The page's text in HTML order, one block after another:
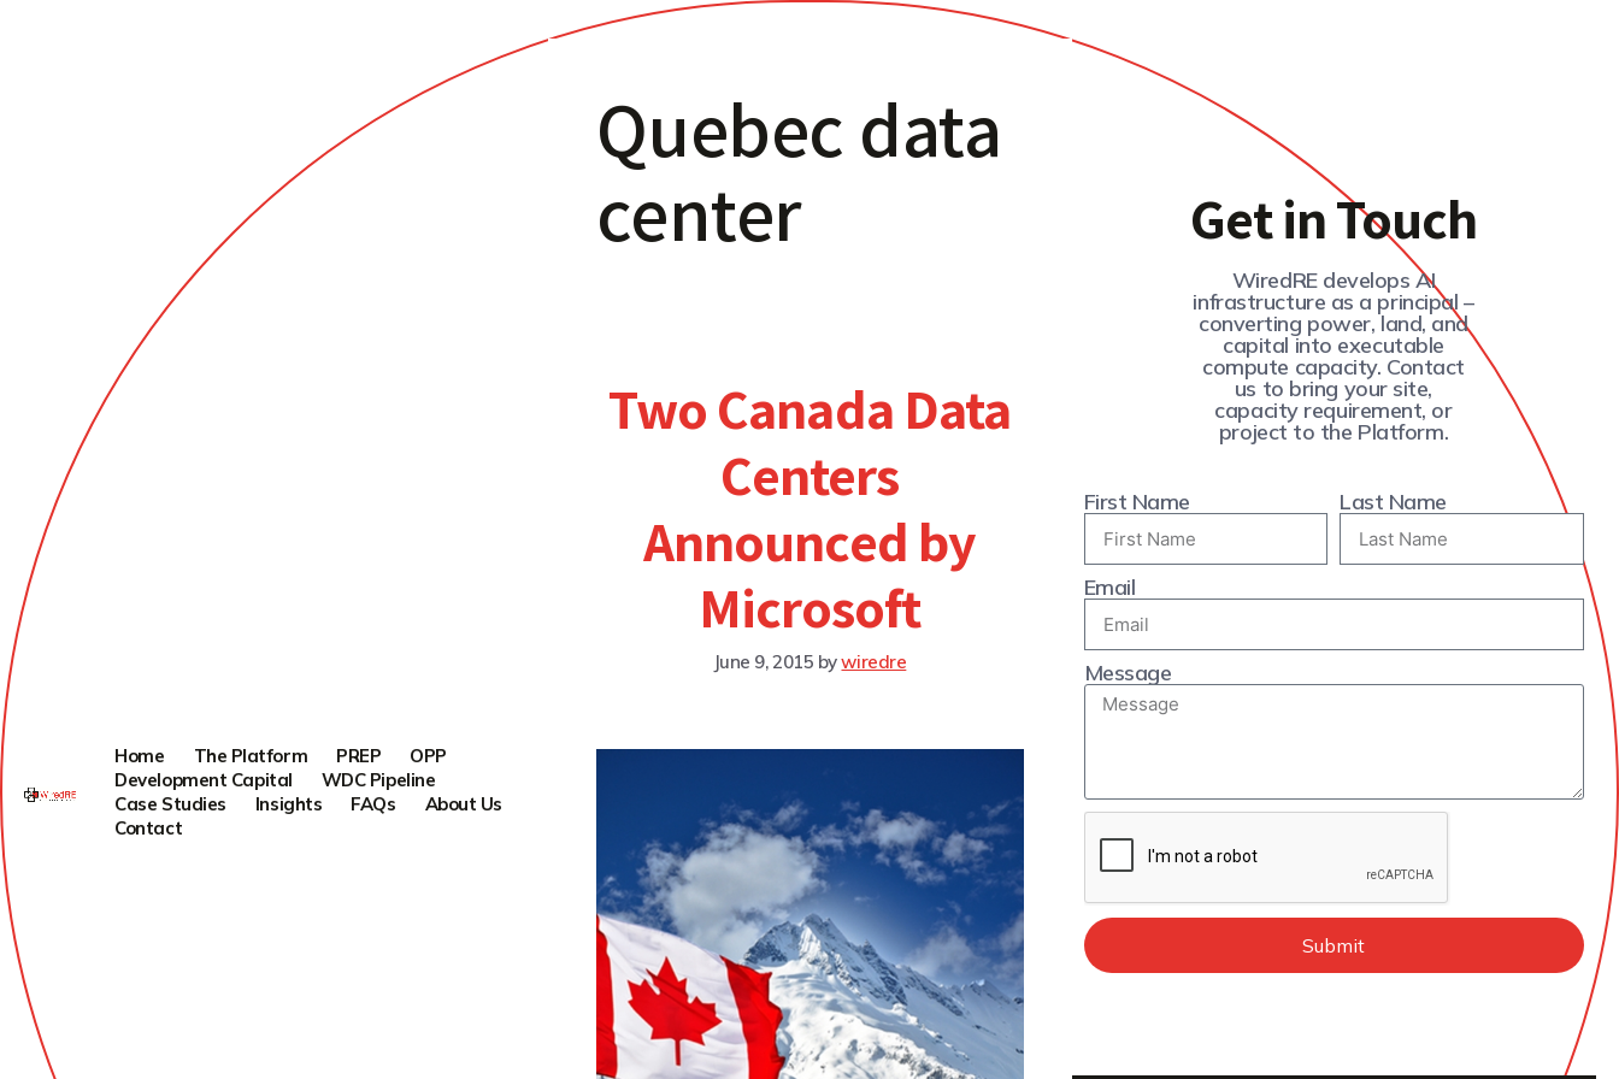
Home The Platform PREP
OPP
Development Capital
WDC Pipeline
Case Studies
Insights FAQs
About Us
Contact
Quebec data
center
Two Canada Data
Centers
Announced by
Microsoft
June 9, 2015 bywiredre
Get in Touch
WiredRE develops AI
infrastructure as a principal –
converting power, land, and
capital into executable
compute capacity. Contact
us to bring your site,
capacity requirement, or
project to the Platform.
First Name Last Name
Email
Message
Submit